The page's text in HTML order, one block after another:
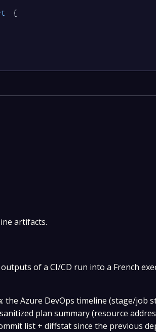
  {
artifacts.
of a CI/CD run into a French
Azure DevOps timeline (stage/job
plan summary (resource
list + diffstat since the previous